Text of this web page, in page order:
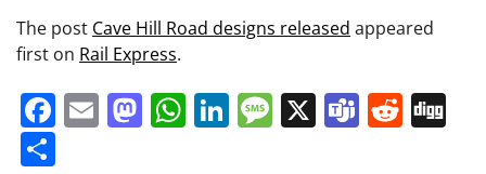
The post Cave Hill Road designs released appeared
first on Rail Express.
Facebook
EmailMastodon
WhatsApp
LinkedIn
Message
X Teams